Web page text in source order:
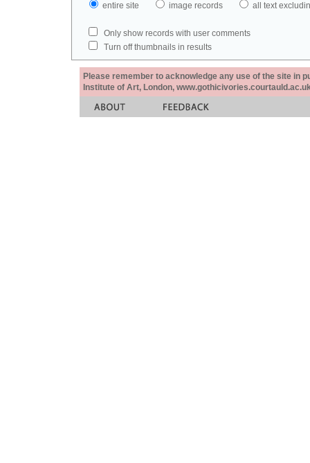
entire site image records all text
Only show records with user comments
Turn off thumbnails in results
Please remember to acknowledge any use of the site in
Institute of Art, London,